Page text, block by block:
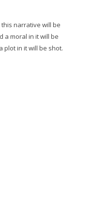
narrative will be
a moral in it will be
plot in it will be shot.